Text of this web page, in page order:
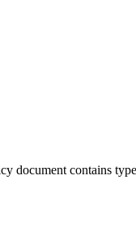
document contains